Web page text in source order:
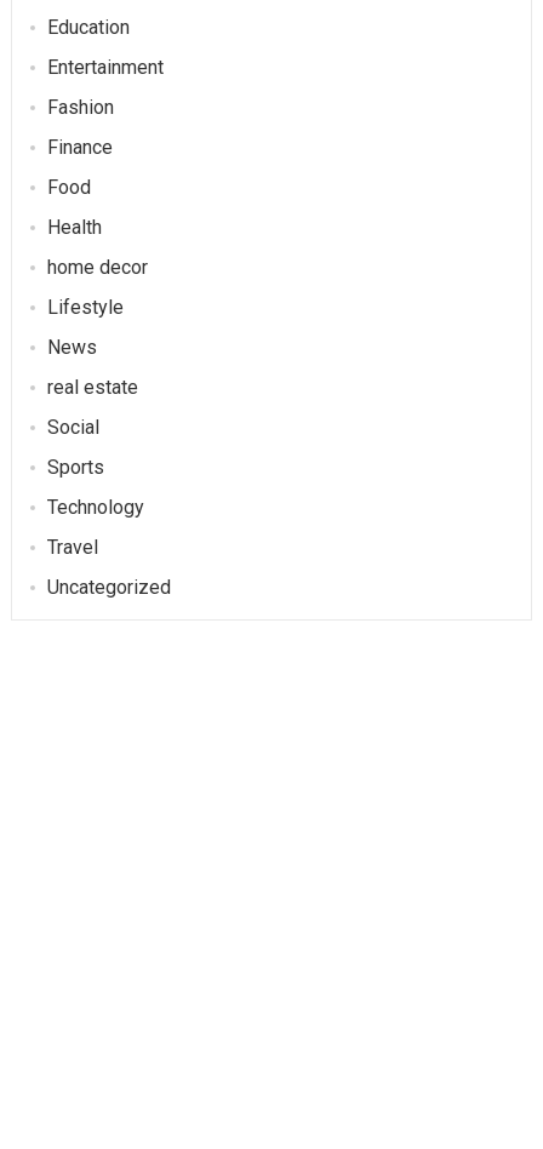
Education
Entertainment
Fashion
Finance
Food
Health
home decor
Lifestyle
News
real estate
Social
Sports
Technology
Travel
Uncategorized